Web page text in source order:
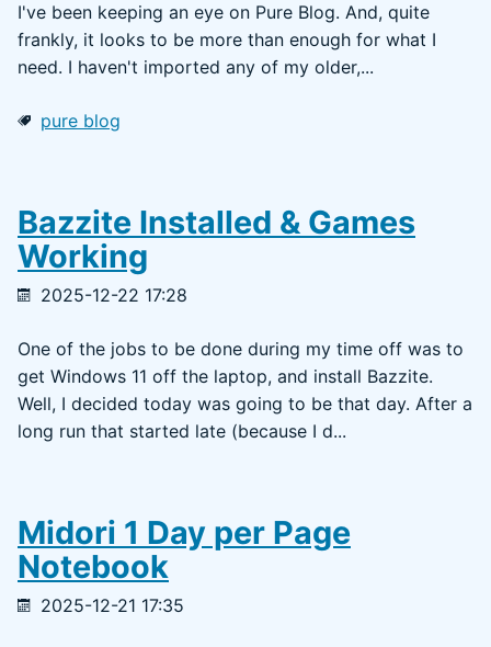
I've been keeping an eye on Pure Blog. And, quite
frankly, it looks to be more than enough for what I
need. I haven't imported any of my older,...
pure blog
Bazzite Installed & Games
Working
2025-12-22 17:28
One of the jobs to be done during my time off was to
get Windows 11 off the laptop, and install Bazzite.
Well, I decided today was going to be that day. After a
long run that started late (because I d...
Midori 1 Day per Page
Notebook
2025-12-21 17:35